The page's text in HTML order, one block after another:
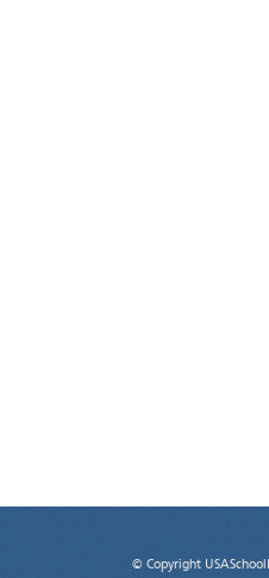
© Copyright